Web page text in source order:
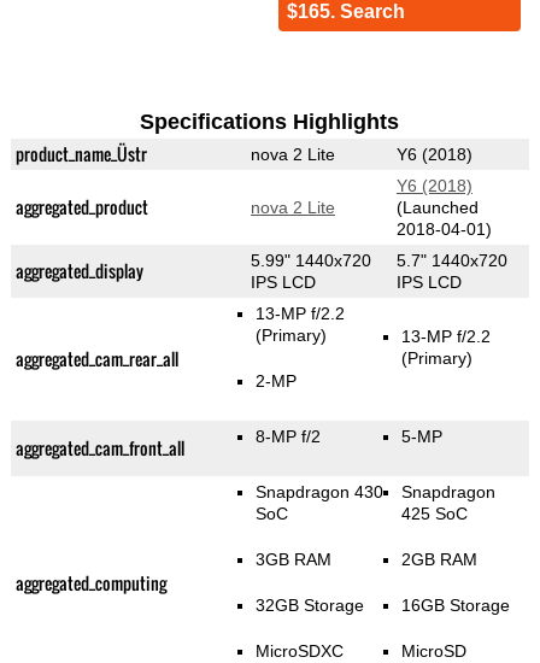
$165. Search
Specifications Highlights
product_name_Üstr nova 2 Lite Y6 (2018)
aggregated_product nova 2 Lite
Y6 (2018)
(Launched
2018-04-01)
aggregated_display
5.99" 1440x720
IPS LCD
5.7" 1440x720
IPS LCD
aggregated_cam_rear_all
13-MP f/2.2
(Primary)
2-MP
13-MP f/2.2
(Primary)
aggregated_cam_front_all 8-MP f/2 5-MP
aggregated_computing
Snapdragon 430
SoC
3GB RAM
32GB Storage
MicroSDXC
Snapdragon
425 SoC
2GB RAM
16GB Storage
MicroSD